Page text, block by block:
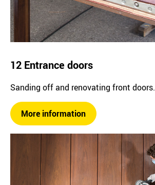
12 Entrance doors
Sanding off and renovating front doors.
More information